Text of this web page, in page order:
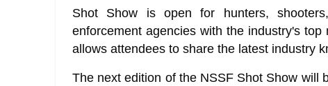
Shot Show is open for hunters,
enforcement agencies with the industry's
allows attendees to share the latest industry
The next edition of the NSSF Shot Show will